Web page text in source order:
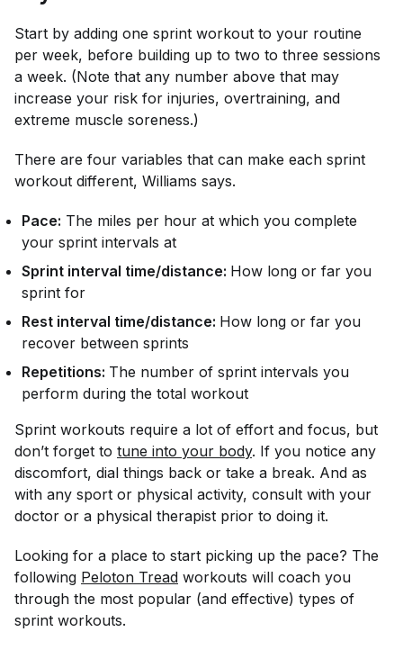
Start by adding one sprint workout to your routine
per week, before building up to two to three sessions
a week. (Note that any number above that may
increase your risk for injuries, overtraining, and
extreme muscle soreness.)
There are four variables that can make each sprint
workout different, Williams says.
Pace: The miles per hour at which you complete
your sprint intervals at
Sprint interval time/distance: How long or far you
sprint for
Rest interval time/distance: How long or far you
recover between sprints
Repetitions: The number of sprint intervals you
perform during the total workout
Sprint workouts require a lot of effort and focus, but
don’t forget to tune into your body. If you notice any
discomfort, dial things back or take a break. And as
with any sport or physical activity, consult with your
doctor or a physical therapist prior to doing it.
Looking for a place to start picking up the pace? The
following Peloton Tread workouts will coach you
through the most popular (and effective) types of
sprint workouts.